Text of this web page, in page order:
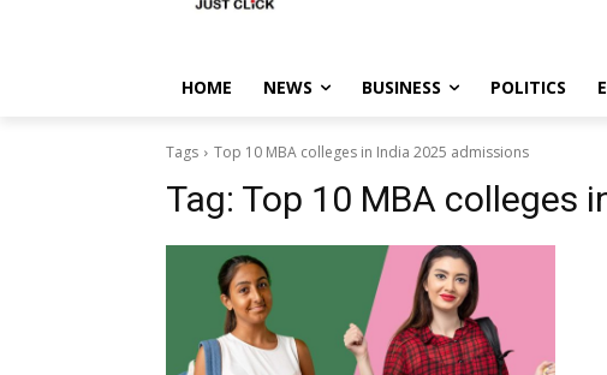
HOME NEWS BUSINESS POLITICS
Tags Top 10 MBA colleges in India 2025 admissions
Tag: Top 10 MBA colleges